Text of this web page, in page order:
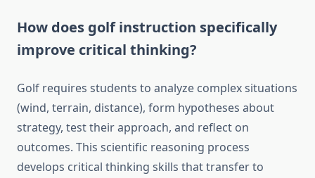
How does golf instruction specifically
improve critical thinking?
Golf requires students to analyze complex situations
(wind, terrain, distance), form hypotheses about
strategy, test their approach, and reflect on
outcomes. This scientific reasoning process
develops critical thinking skills that transfer to